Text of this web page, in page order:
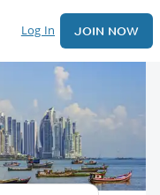
Log In JOIN NOW